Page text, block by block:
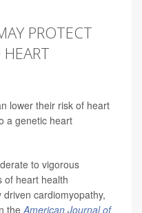
PROTECT
lower their risk of heart
a genetic heart
to vigorous
of heart health
cardiomyopathy,
the American Journal of